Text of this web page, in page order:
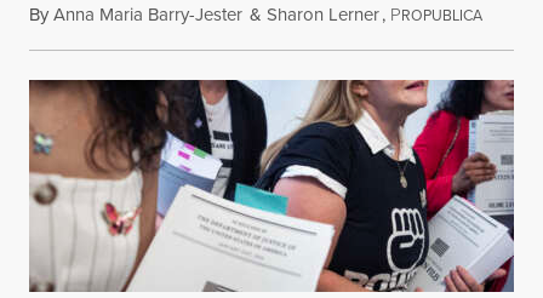
ByAnna Maria Barry-Jester & Sharon Lerner, PROPUBLICAAugust